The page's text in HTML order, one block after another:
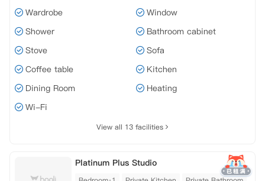
Wardrobe
Window
Shower
Bathroom cabinet
Stove
Sofa
Coffee table
Kitchen
Dining Room
Heating
Wi-Fi
View all 13 facilities
Platinum Plus Studio